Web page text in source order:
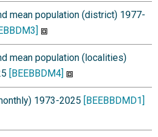
mean population (district) 1977-
mean population (localities)
[BEEBBDM4]
1973-2025 [BEEBBDMD1]